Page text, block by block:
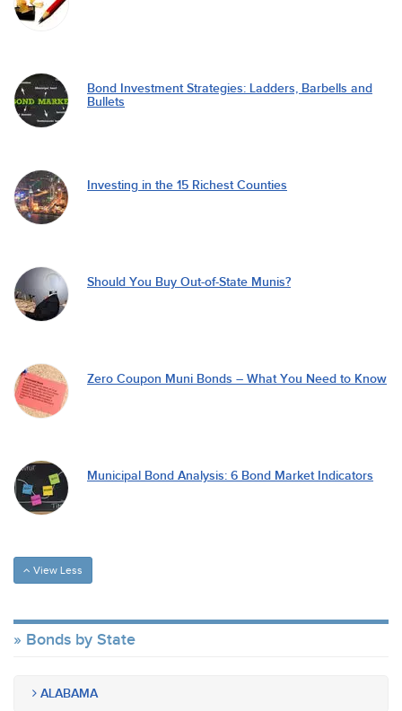
Bond Investment Strategies: Ladders, Barbells and
Bullets
Investing in the 15 Richest Counties
Should You Buy Out-of-State Munis?
Zero Coupon Muni Bonds – What You Need to Know
Municipal Bond Analysis: 6 Bond Market Indicators
View Less
Bonds by State
ALABAMA